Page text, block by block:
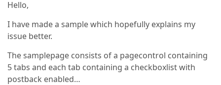
Hello,
I have made a sample which hopefully explains my
issue better.
The samplepage consists of a pagecontrol containing
5 tabs and each tab containing a checkboxlist with
postback enabled…